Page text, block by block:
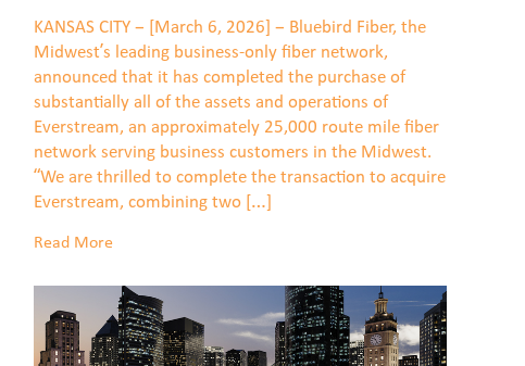
KANSAS CITY – [March 6, 2026] – Bluebird Fiber, the
Midwest’s leading business-only fiber network,
announced that it has completed the purchase of
substantially all of the assets and operations of
Everstream, an approximately 25,000 route mile fiber
network serving business customers in the Midwest.
“We are thrilled to complete the transaction to acquire
Everstream, combining two […]
Read More